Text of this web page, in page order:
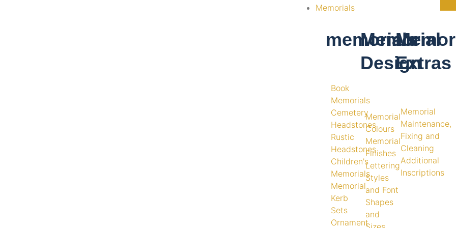
Memorials
memorials
Book
Memorials
Cemetery
Headstones
Rustic
Headstones
Children's
Memorials
Memorial
Kerb
Sets
Ornament
Memorial
Design
Memorial
Colours
Memorial
Finishes
Lettering
Styles
and Font
Shapes
and
Extras
Memorial
Maintenance,
Fixing and
Cleaning
Additional
Inscriptions